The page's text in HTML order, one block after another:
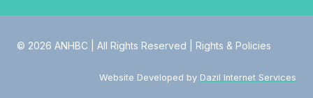
© 2026 ANHBC | All Rights Reserved | Rights & Policies
Website Developed by Dazil Internet Services